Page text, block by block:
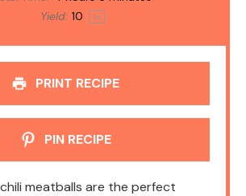
Yield: 10 1x
PRINT RECIPE
PIN RECIPE
meatballs are the perfect